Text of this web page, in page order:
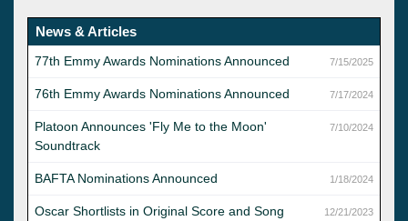
News & Articles
7/15/2025
77th Emmy Awards Nominations Announced
7/17/2024
76th Emmy Awards Nominations Announced
7/10/2024
Platoon Announces 'Fly Me to the Moon'
Soundtrack
1/18/2024
BAFTA Nominations Announced
12/21/2023
Oscar Shortlists in Original Score and Song